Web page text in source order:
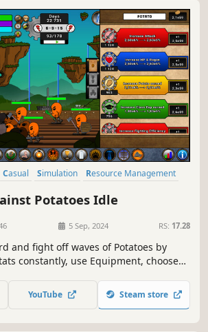
Casual Simulation
Resource Management
Strategy RPG
Potatoes Idle
5 Sep, 2024 RS: 17.28
and fight off waves of Potatoes by
constantly, use Equipment, choose
more designed to keep you entertained
YouTube Steam store